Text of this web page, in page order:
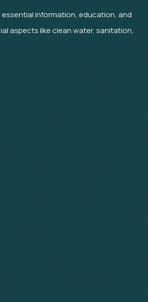
information, education, and
aspects like clean water, sanitation,